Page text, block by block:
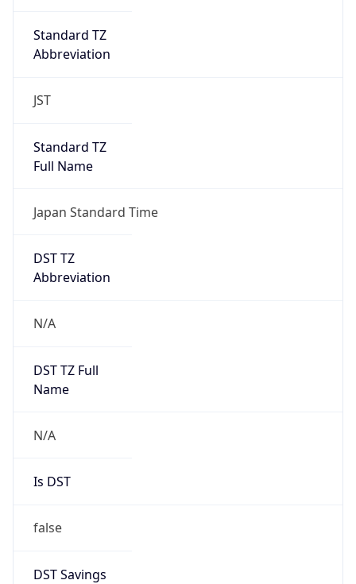
Standard TZ
Abbreviation
JST
Standard TZ
Full Name
Japan Standard Time
DST TZ
Abbreviation
N/A
DST TZ Full
Name
N/A
Is DST
false
DST Savings